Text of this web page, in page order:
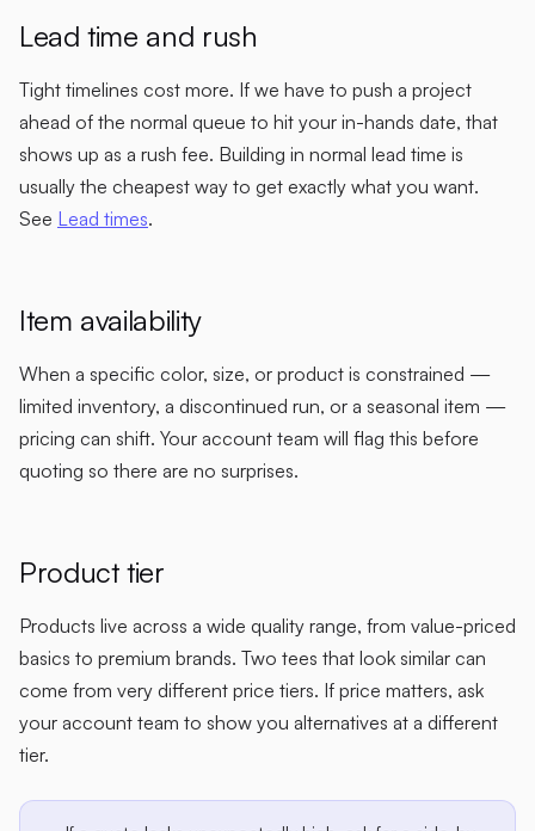
Lead time and rush
Tight timelines cost more. If we have to push a project
ahead of the normal queue to hit your in-hands date, that
shows up as a rush fee. Building in normal lead time is
usually the cheapest way to get exactly what you want.
See Lead times.
Item availability
When a specific color, size, or product is constrained —
limited inventory, a discontinued run, or a seasonal item —
pricing can shift. Your account team will flag this before
quoting so there are no surprises.
Product tier
Products live across a wide quality range, from value-priced
basics to premium brands. Two tees that look similar can
come from very different price tiers. If price matters, ask
your account team to show you alternatives at a different
tier.